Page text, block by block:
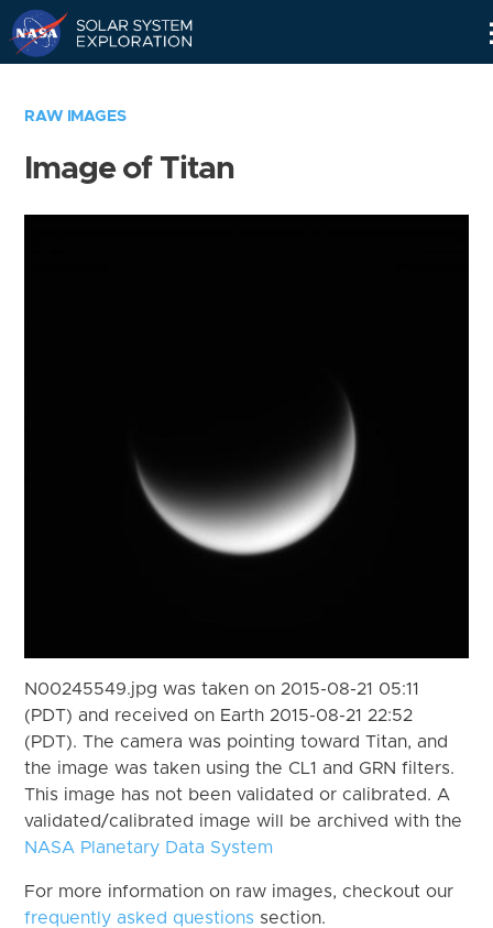
RAW IMAGES
Image of Titan
N00245549.jpg was taken on 2015-08-21 05:11
(PDT) and received on Earth 2015-08-21 22:52
(PDT). The camera was pointing toward Titan, and
the image was taken using the CL1 and GRN filters.
This image has not been validated or calibrated. A
validated/calibrated image will be archived with the
NASA Planetary Data System
For more information on raw images, checkout our
frequently asked questions section.